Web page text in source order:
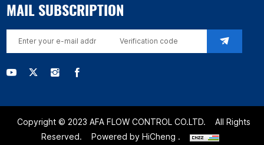
MAIL SUBSCRIPTION
Copyright © 2023 AFA FLOW CONTROL CO.LTD.
All Rights
Reserved.
Powered by HiCheng .